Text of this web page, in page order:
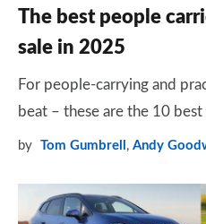
The best people
sale in 2025
For people-carrying and
beat – these are the 10
by Tom Gumbrell , Andy